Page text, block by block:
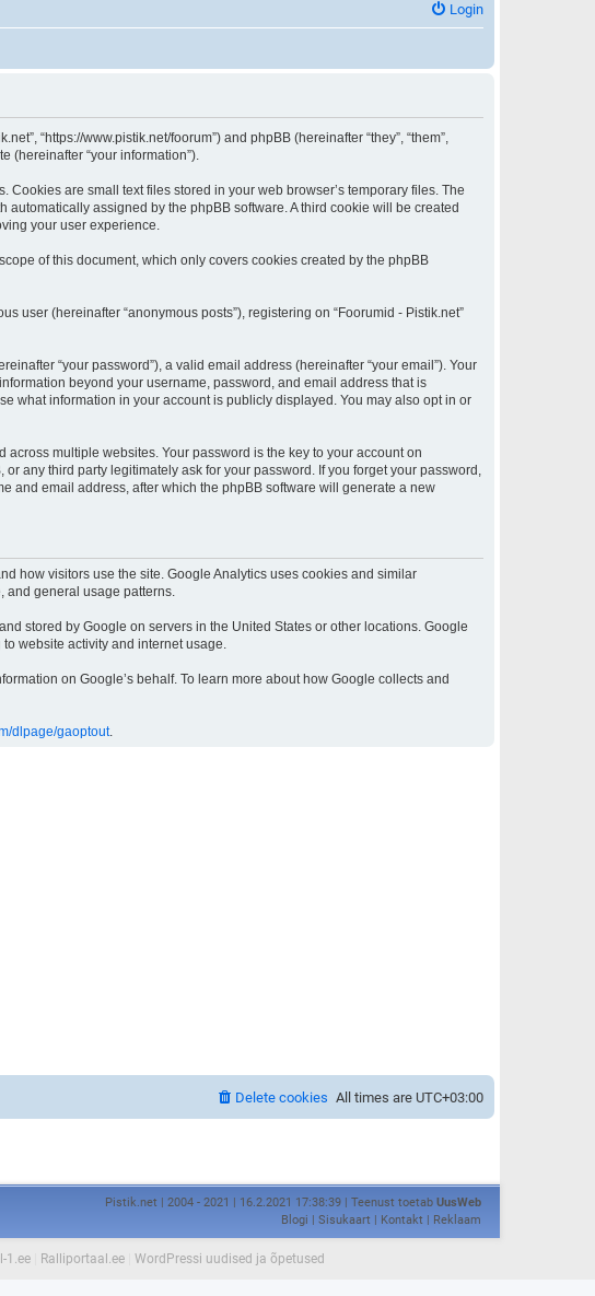
Login
“https://www.pistik.net/foorum”) and phpBB (hereinafter “they”, “them”,
(hereinafter “your information”).
are small text files stored in your web browser’s temporary files. The
assigned by the phpBB software. A third cookie will be created
your user experience.
of this document, which only covers cookies created by the phpBB
user (hereinafter “anonymous posts”), registering on “Foorumid - Pistik.net”
“your password”), a valid email address (hereinafter “your email”). Your
beyond your username, password, and email address that is
what information in your account is publicly displayed. You may also opt in or
multiple websites. Your password is the key to your account on
any third party legitimately ask for your password. If you forget your password,
and email address, after which the phpBB software will generate a new
how visitors use the site. Google Analytics uses cookies and similar
and general usage patterns.
stored by Google on servers in the United States or other locations. Google
website activity and internet usage.
on Google’s behalf. To learn more about how Google collects and
dlpage/gaoptout.
All times are UTC+03:00
Delete cookies
Pistik.net | 2004 - 2021 | 16.2.2021 17:38:39 | Teenust toetab UusWeb
Blogi
Sisukaart Kontakt Reklaam
1.ee| Ralliportaal.ee| WordPressi uudised ja õpetused